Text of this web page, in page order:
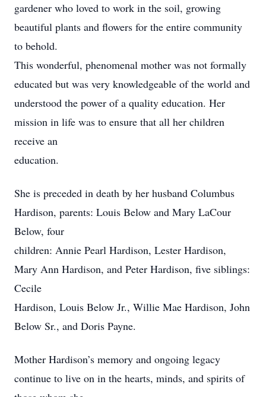
gardener who loved to work in the soil, growing
beautiful plants and flowers for the entire community
to behold.
This wonderful, phenomenal mother was not formally
educated but was very knowledgeable of the world and
understood the power of a quality education. Her
mission in life was to ensure that all her children
receive an
education.
She is preceded in death by her husband Columbus
Hardison, parents: Louis Below and Mary LaCour
Below, four
children: Annie Pearl Hardison, Lester Hardison,
Mary Ann Hardison, and Peter Hardison, five siblings:
Cecile
Hardison, Louis Below Jr., Willie Mae Hardison, John
Below Sr., and Doris Payne.
Mother Hardison’s memory and ongoing legacy
continue to live on in the hearts, minds, and spirits of